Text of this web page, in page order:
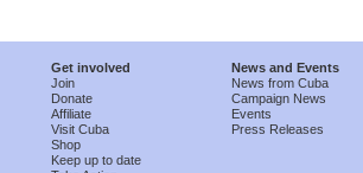
Get involved
Join
Donate
Affiliate
Visit Cuba
Shop
Keep up to date
News and Events
News from Cuba
Campaign News
Events
Press Releases